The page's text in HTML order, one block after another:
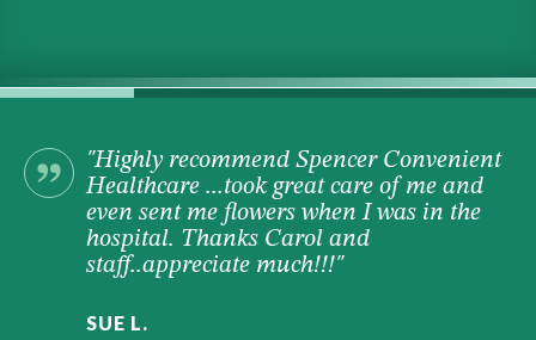
"Highly recommend Spencer Convenient
Healthcare ...took great care of me and
even sent me flowers when I was in the
hospital. Thanks Carol and
staff..appreciate much!!!"
SUE L.